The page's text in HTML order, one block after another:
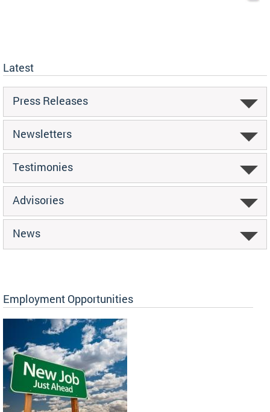
Latest
Press Releases
Newsletters
Testimonies
Advisories
News
Employment Opportunities